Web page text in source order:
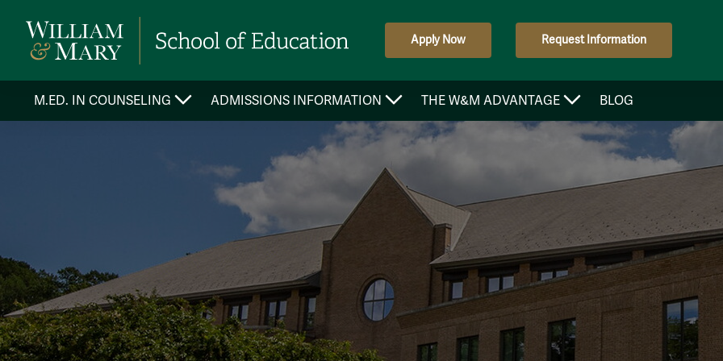
Apply Now Request Information
M.ED. IN COUNSELING ADMISSIONS INFORMATION THE W&M ADVANTAGE BLOG